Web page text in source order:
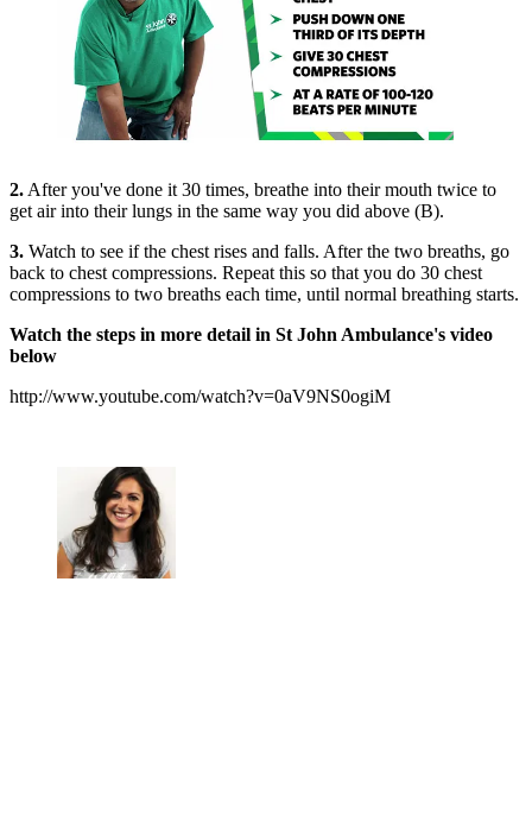
2. After you've done it 30 times, breathe into their mouth twice to
get air into their lungs in the same way you did above (B).
3. Watch to see if the chest rises and falls. After the two breaths, go
back to chest compressions. Repeat this so that you do 30 chest
compressions to two breaths each time, until normal breathing starts.
Watch the steps in more detail in St John Ambulance's video
below
http://www.youtube.com/watch?v=0aV9NS0ogiM